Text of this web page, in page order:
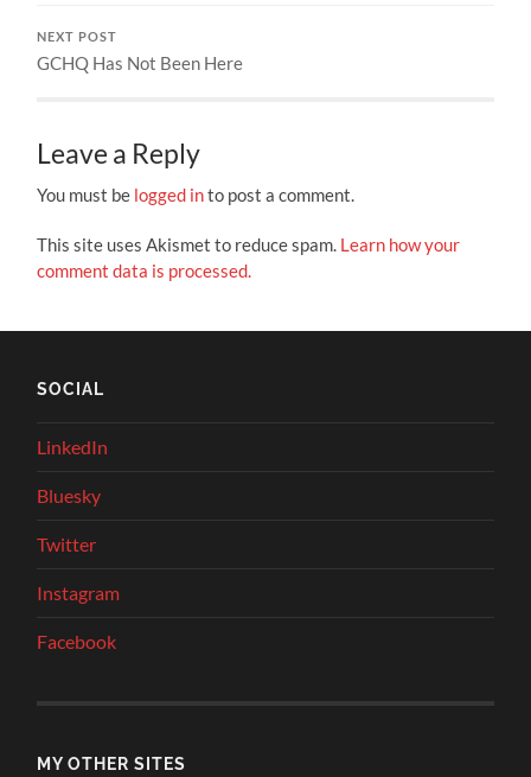
NEXT POST
GCHQ Has Not Been Here
Leave a Reply
You must be logged into post a comment.
This site uses Akismet to reduce spam. Learn how your
comment data is processed.
SOCIAL
LinkedIn
Bluesky
Twitter
Instagram
Facebook
MY OTHER SITES